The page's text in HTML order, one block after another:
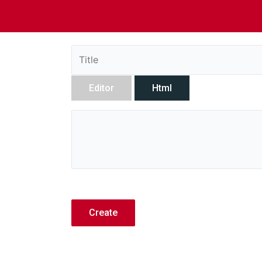
Editor Html
Create